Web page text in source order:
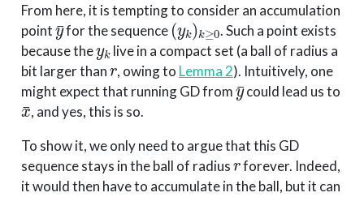
From here, it is tempting to consider an accumulation
point
y¯
for the sequence
(y k)k≥0
. Such a point exists
because the
yk
live in a compact set (a ball of radius a
bit larger than
r
, owing to Lemma 2). Intuitively, one
might expect that running GD from
y ¯
could lead us to
x¯
, and yes, this is so.
To show it, we only need to argue that this GD
sequence stays in the ball of radius
r
forever. Indeed,
it would then have to accumulate in the ball, but it can